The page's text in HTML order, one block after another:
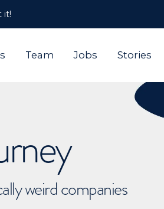
it!
Team Jobs Stories
weird companies